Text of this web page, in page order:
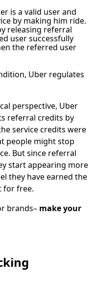
is a valid user and
by making him ride.
releasing referral
user successfully
the referred user
Uber regulates
perspective, Uber
referral credits by
service credits were
people might stop
But since referral
start appearing more
they have earned the
for free.
brands– make your